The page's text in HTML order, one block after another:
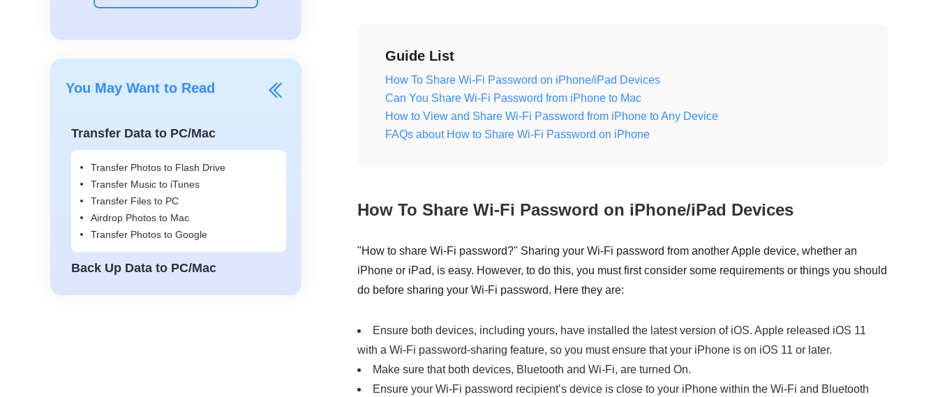
You May Want to Read
Transfer Data to PC/Mac
Transfer Photos to Flash Drive
Transfer Music to iTunes
Transfer Files to PC
Airdrop Photos to Mac
Transfer Photos to Google
Back Up Data to PC/Mac
Guide List
How To Share Wi-Fi Password on iPhone/iPad Devices
Can You Share Wi-Fi Password from iPhone to Mac
How to View and Share Wi-Fi Password from iPhone to Any Device
FAQs about How to Share Wi-Fi Password on iPhone
How To Share Wi-Fi Password on iPhone/iPad Devices
"How to share Wi-Fi password?" Sharing your Wi-Fi password from another Apple device, whether an
iPhone or iPad, is easy. However, to do this, you must first consider some requirements or things you should
do before sharing your Wi-Fi password. Here they are:
Ensure both devices, including yours, have installed the latest version of iOS. Apple released iOS 11
with a Wi-Fi password-sharing feature, so you must ensure that your iPhone is on iOS 11 or later.
Make sure that both devices, Bluetooth and Wi-Fi, are turned On.
Ensure your Wi-Fi password recipient’s device is close to your iPhone within the Wi-Fi and Bluetooth